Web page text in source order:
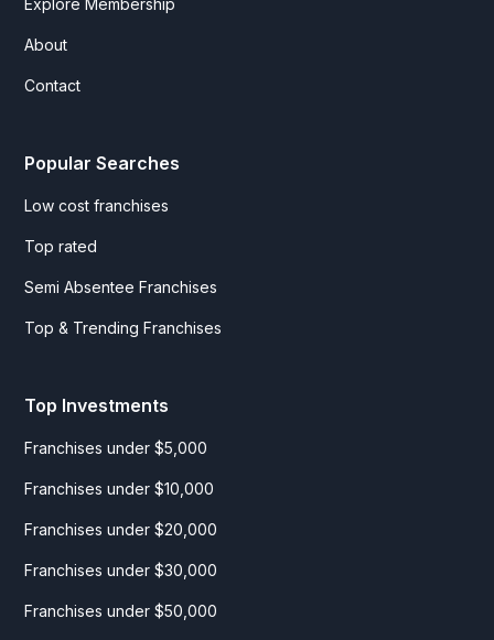
About
Contact
Popular Searches
Low cost franchises
Top rated
Semi Absentee Franchises
Top & Trending Franchises
Top Investments
Franchises under $5,000
Franchises under $10,000
Franchises under $20,000
Franchises under $30,000
Franchises under $50,000